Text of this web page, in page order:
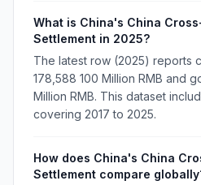
What is China's China
Settlement in 2025?
The latest row (2025) reports
178,588 100 Million RMB and
Million RMB. This dataset
covering 2017 to 2025.
How does China's China
Settlement compare